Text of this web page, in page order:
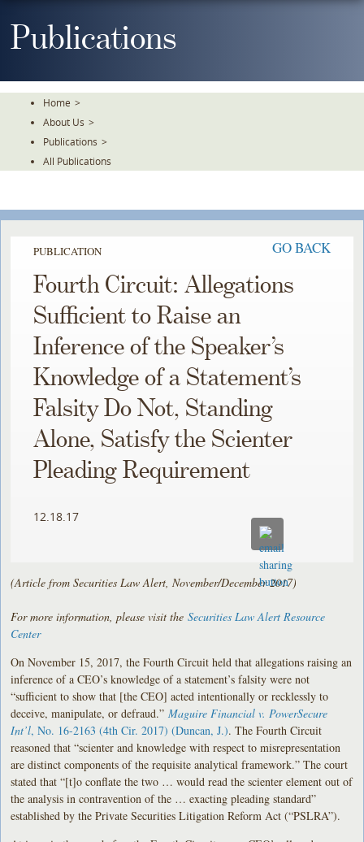
ToPublications
Home >
About Us >
Publications >
All Publications
PUBLICATION GO BACK
Fourth Circuit: Allegations
Sufficient to Raise an
Inference of the Speaker’s
Knowledge of a Statement’s
Falsity Do Not, Standing
Alone, Satisfy the Scienter
Pleading Requirement
12.18.17
(Article from Securities Law Alert, November/December 2017)
For more information, please visit theSecurities Law Alert Resource
Center
On November 15, 2017, the Fourth Circuit held that allegations raising an
inference of a CEO’s knowledge of a statement’s falsity were not
“sufficient to show that [the CEO] acted intentionally or recklessly to
deceive, manipulate, or defraud.” Maguire Financial v. PowerSecure
Int’l, No. 16-2163 (4th Cir. 2017) (Duncan, J.). The Fourth Circuit
reasoned that “scienter and knowledge with respect to misrepresentation
are distinct components of the requisite analytical framework.” The court
stated that “[t]o conflate the two … would read the scienter element out of
the analysis in contravention of the … exacting pleading standard”
established by the Private Securities Litigation Reform Act (“PSLRA”).